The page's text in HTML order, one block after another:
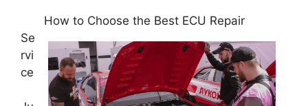
How to Choose the Best ECU Repair
Se
rvi
ce